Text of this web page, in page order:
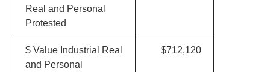
Real and Personal
Protested
$ Value Industrial Real
and Personal
$712,120